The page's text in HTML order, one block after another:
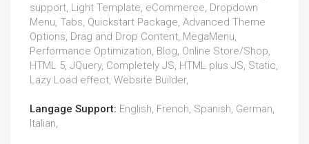
support, Light Template, eCommerce, Dropdown
Menu, Tabs, Quickstart Package, Advanced Theme
Options, Drag and Drop Content, MegaMenu,
Performance Optimization, Blog, Online Store/Shop,
HTML 5, JQuery, Completely JS, HTML plus JS, Static,
Lazy Load effect, Website Builder,
Langage Support: English, French, Spanish, German,
Italian,